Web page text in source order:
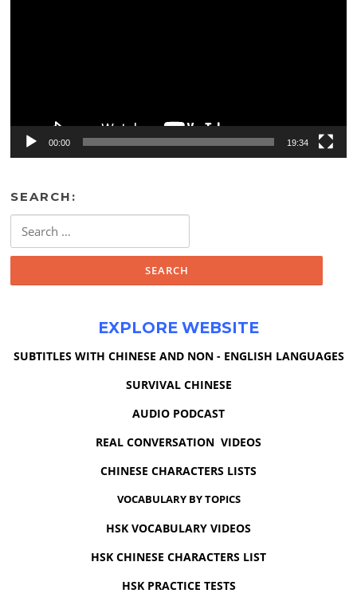
00:00 19:34
SEARCH:
for:
EXPLORE WEBSITE
SUBTITLES WITH CHINESE AND NON - ENGLISH LANGUAGES
SURVIVAL CHINESE
AUDIO PODCAST
REAL CONVERSATION VIDEOS
CHINESE CHARACTERS LISTS
VOCABULARY BY TOPICS
HSK VOCABULARY VIDEOS
HSK CHINESE CHARACTERS LIST
HSK PRACTICE TESTS